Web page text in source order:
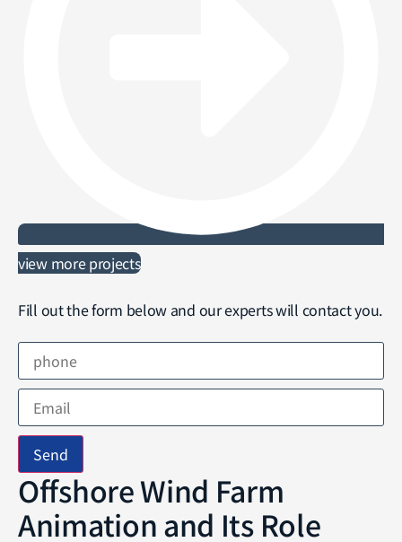
view more projects
Fill out the form below and our experts will contact you.
Send
Offshore Wind Farm
Animation and Its Role